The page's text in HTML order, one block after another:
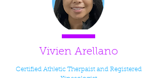
Vivien Arellano
Certified Athletic Therpaist and Registered